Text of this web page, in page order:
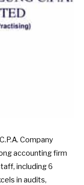
Company
accounting firm
including 6
in audits,